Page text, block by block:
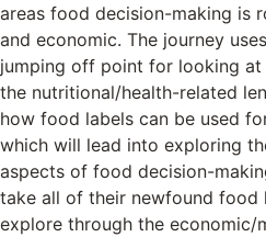
areas food decision-making is
and economic. The journey
jumping off point for looking
the nutritional/health-related
how food labels can be used
which will lead into exploring
aspects of food decision-
take all of their newfound food
explore through the economic/